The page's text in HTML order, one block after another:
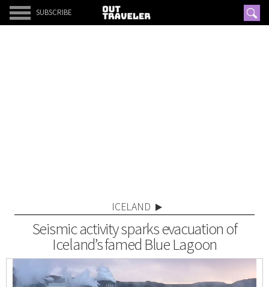
SUBSCRIBE
ICELAND
Seismic activity sparks evacuation of
Iceland’s famed Blue Lagoon